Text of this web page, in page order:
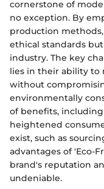
cornerstone of
no exception. By
production
ethical standards
industry. The key
lies in their ability to
without
environmentally
of benefits,
heightened
exist, such as
advantages of 'Eco-
brand's reputation
undeniable.